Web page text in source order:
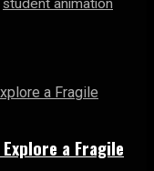
student animation
a Fragile